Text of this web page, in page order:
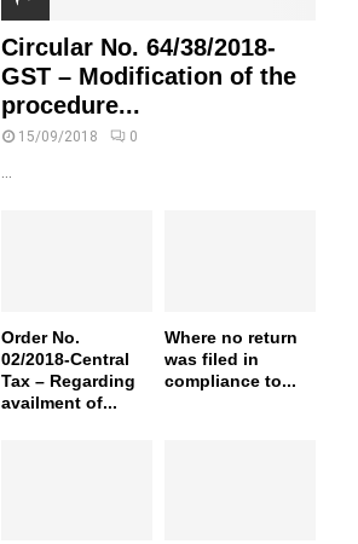
Circular No. 64/38/2018-
GST – Modification of the
procedure...
15/09/2018 0
...
Order No.
02/2018-Central
Tax – Regarding
availment of...
Where no return
was filed in
compliance to...